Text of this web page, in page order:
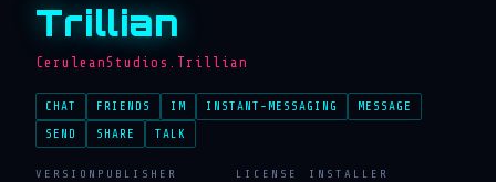
Trillian
CeruleanStudios.Trillian
CHAT FRIENDS IM INSTANT-MESSAGING
MESSAGE
SEND
SHARE TALK
VERSION PUBLISHER LICENSE INSTALLER